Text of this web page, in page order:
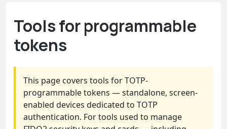
Tools for programmable
tokens
This page covers tools for TOTP-
programmable tokens — standalone, screen-
enabled devices dedicated to TOTP
authentication. For tools used to manage